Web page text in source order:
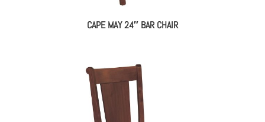
CAPE MAY 24″ BAR CHAIR